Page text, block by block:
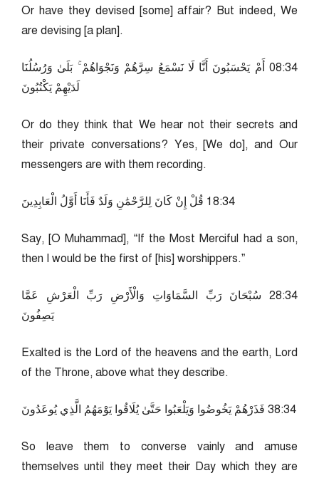
Or have they devised [some] affair? But indeed, We
are devising [a plan].
43:80 أَمْ يَحْسَبُونَ أَنَّا لَا نَسْمَعُ سِرَّهُمْ وَنَجْوَاهُمْ ۚ بَلَىٰ وَرُسُلُنَا
لَدَيْهِمْ يَكْتُبُونَ
Or do they think that We hear not their secrets and
their private conversations? Yes, [We do], and Our
messengers are with them recording.
43:81 قُلْ إِنْ كَانَ لِلرَّحْمَٰنِ وَلَدٌ فَأَنَا أَوَّلُ الْعَابِدِينَ
Say, [O Muhammad], “If the Most Merciful had a son,
then I would be the first of [his] worshippers.”
43:82 سُبْحَانَ رَبِّ السَّمَاوَاتِ وَالْأَرْضِ رَبِّ الْعَرْشِ عَمَّا
يَصِفُونَ
Exalted is the Lord of the heavens and the earth, Lord
of the Throne, above what they describe.
43:83 فَذَرْهُمْ يَخُوضُوا وَيَلْعَبُوا حَتَّىٰ يُلَاقُوا يَوْمَهُمُ الَّذِي يُوعَدُونَ
So leave them to converse vainly and amuse
themselves until they meet their Day which they are